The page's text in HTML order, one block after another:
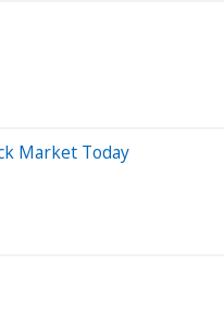
Market Today